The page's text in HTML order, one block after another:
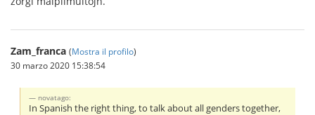
Zam_franca (Mostra il profilo)
30 marzo 2020 15:38:54
novatago:
In Spanish the right thing, to talk about all genders together,